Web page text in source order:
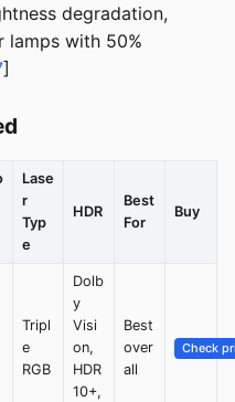
degradation,
lamps with 50%
]
Lase
r
Typ
e
HDR
Best
For
Buy
Tripl
e
RGB
Dolb
y
Visi
on,
HDR
10+,
Best
over
all
Check